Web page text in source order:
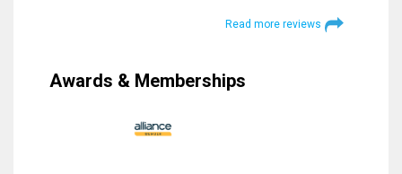
Read more reviews
Awards & Memberships